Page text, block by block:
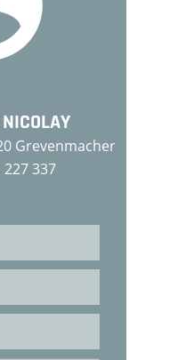
Grevenmacher
227 337